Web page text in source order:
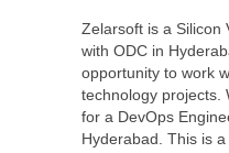
Zelarsoft is a Silicon
with ODC in
opportunity to work
technology projects.
for a DevOps
Hyderabad. This is